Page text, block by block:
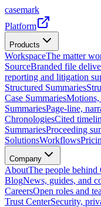
casemark
Platform
Products
WorkspaceThe matter
SourceBranded file
reporting and litigation
Structured Summaries
Case SummariesMotions,
SummariesPage-line,
ChronologiesCited
SummariesProceeding
SolutionsWorkflows
Company
AboutThe people behind
BlogNews, guides, and
CareersOpen roles and
Trust CenterSecurity,